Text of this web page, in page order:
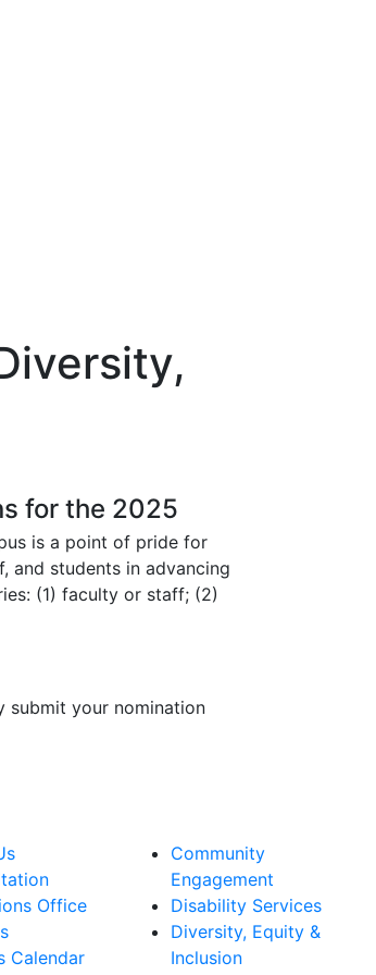
for the 2025
is a point of pride for
and students in advancing
(1) faculty or staff; (2)
submit your nomination
Office
Calendar
Community
Engagement
Disability Services
Diversity, Equity &
Inclusion